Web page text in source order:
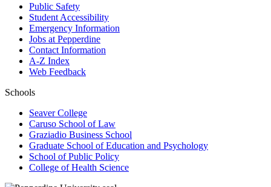
Public Safety
Student Accessibility
Emergency Information
Jobs at Pepperdine
Contact Information
A-Z Index
Web Feedback
Schools
Seaver College
Caruso School of Law
Graziadio Business School
Graduate School of Education and Psychology
School of Public Policy
College of Health Science